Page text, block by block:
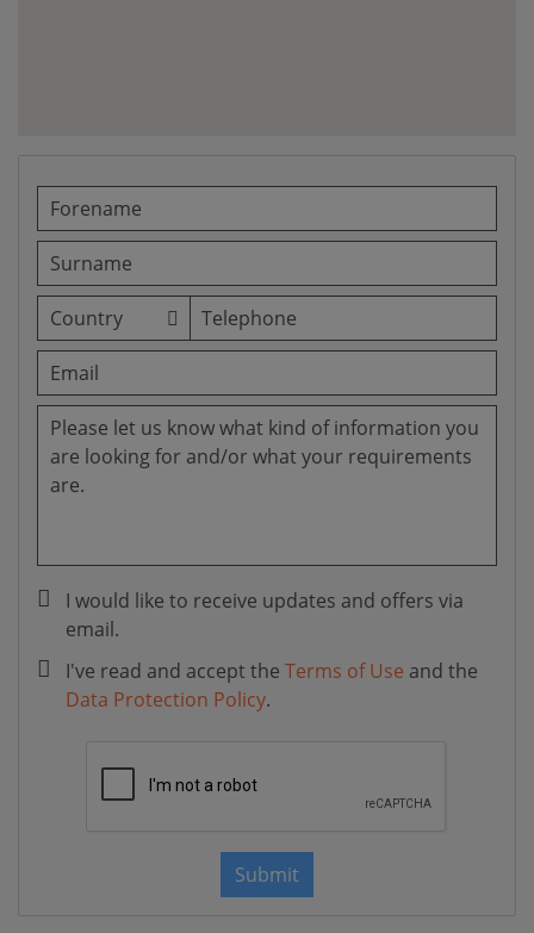
I would like to receive updates and offers via
email.
I've read and accept the Terms of Use and the
Data Protection Policy.
Submit